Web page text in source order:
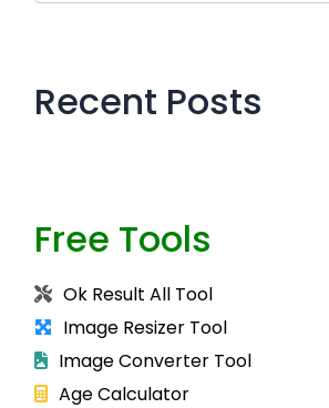
Recent Posts
Free Tools
Ok Result All Tool
Image Resizer Tool
Image Converter Tool
Age Calculator